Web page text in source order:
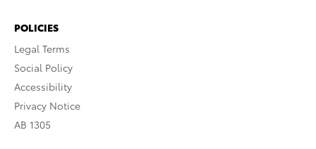
POLICIES
Legal Terms
Social Policy
Accessibility
Privacy Notice
AB 1305